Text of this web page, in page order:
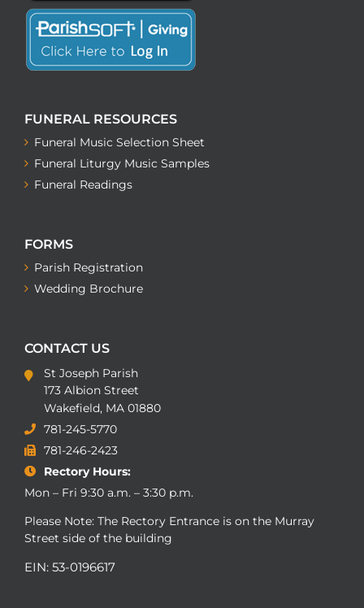
FUNERAL RESOURCES
Funeral Music Selection Sheet
Funeral Liturgy Music Samples
Funeral Readings
FORMS
Parish Registration
Wedding Brochure
CONTACT US
St Joseph Parish
173 Albion Street
Wakefield, MA 01880
781-245-5770
781-246-2423
Rectory Hours:
Mon – Fri 9:30 a.m. – 3:30 p.m.
Please Note: The Rectory Entrance is on the Murray
Street side of the building
EIN: 53-0196617